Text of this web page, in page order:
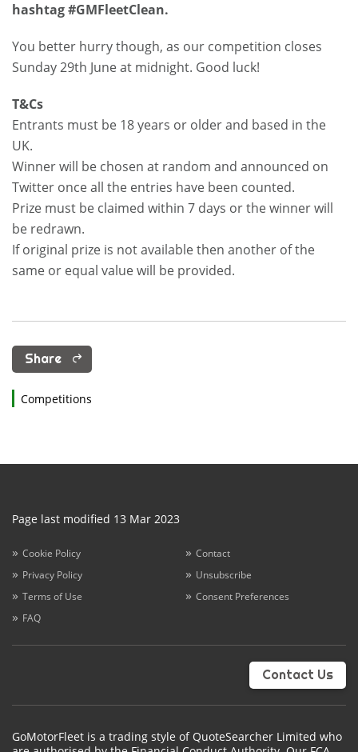
hashtag #GMFleetClean.
You better hurry though, as our competition closes
Sunday 29th June at midnight. Good luck!
T&Cs
Entrants must be 18 years or older and based in the
UK.
Winner will be chosen at random and announced on
Twitter once all the entries have been counted.
Prize must be claimed within 7 days or the winner will
be redrawn.
If original prize is not available then another of the
same or equal value will be provided.
Share
Competitions
Page last modified 13 Mar 2023
Cookie Policy
Privacy Policy
Terms of Use
FAQ
Contact
Unsubscribe
Consent Preferences
Contact Us
GoMotorFleet is a trading style of QuoteSearcher Limited who